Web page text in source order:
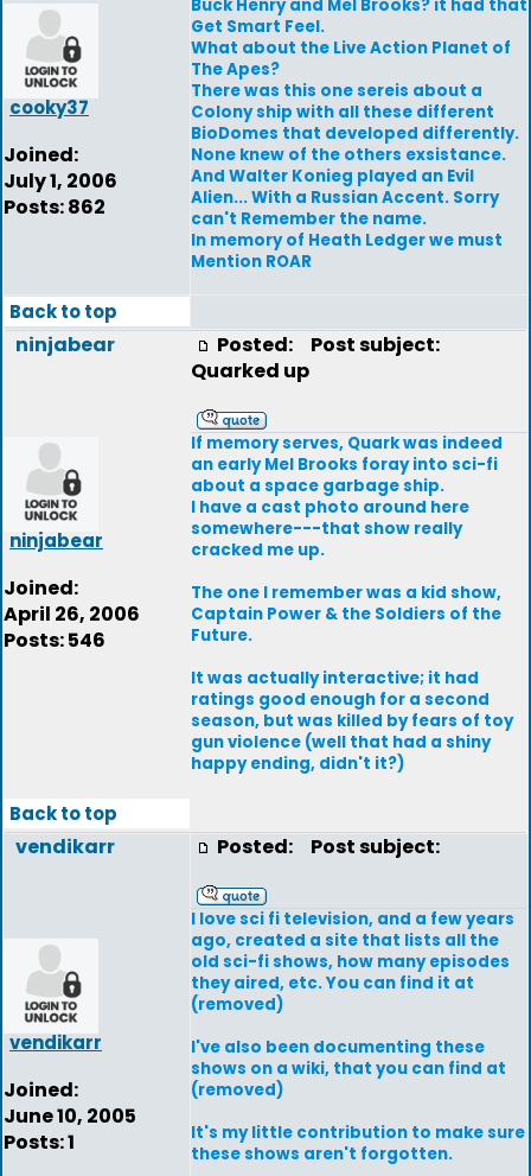
cooky37
Joined:
July 1, 2006
Posts: 862
Buck Henry and Mel Brooks? it had that
Get Smart Feel.
What about the Live Action Planet of
The Apes?
There was this one sereis about a
Colony ship with all these different
BioDomes that developed differently.
None knew of the others exsistance.
And Walter Konieg played an Evil
Alien... With a Russian Accent. Sorry
can't Remember the name.
In memory of Heath Ledger we must
Mention ROAR
Back to top
ninjabear
ninjabear
Joined:
April 26, 2006
Posts: 546
Posted:
Post subject:
Quarked up
If memory serves, Quark was indeed
an early Mel Brooks foray into sci-fi
about a space garbage ship.
I have a cast photo around here
somewhere---that show really
cracked me up.
The one I remember was a kid show,
Captain Power & the Soldiers of the
Future.
It was actually interactive; it had
ratings good enough for a second
season, but was killed by fears of toy
gun violence (well that had a shiny
happy ending, didn't it?)
Back to top
vendikarr
vendikarr
Joined:
June 10, 2005
Posts: 1
Posted: Post subject:
I love sci fi television, and a few years
ago, created a site that lists all the
old sci-fi shows, how many episodes
they aired, etc. You can find it at
(removed)
I've also been documenting these
shows on a wiki, that you can find at
(removed)
It's my little contribution to make sure
these shows aren't forgotten.